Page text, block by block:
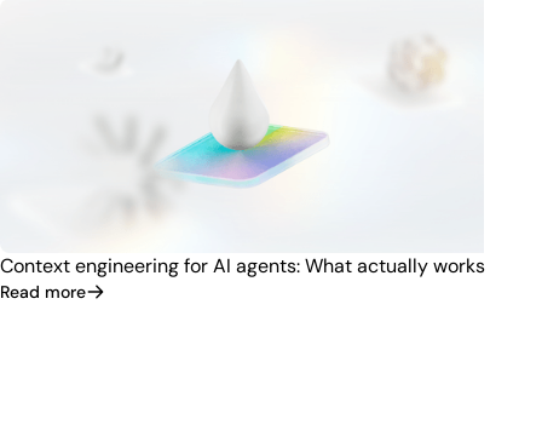
Context engineering for AI agents: What actually works
Read more